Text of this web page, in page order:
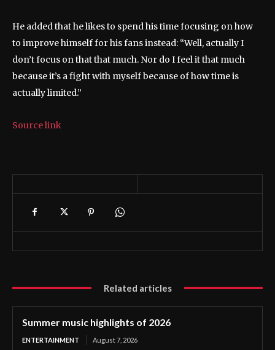
He added that he likes to spend his time focusing on how
to improve himself for his fans instead: “Well, actually I
don’t focus on that that much. Nor do I feel it that much
because it’s a fight with myself because of how time is
actually limited.”
Source link
Related articles
Summer music highlights of 2026
ENTERTAINMENT August 7, 2026